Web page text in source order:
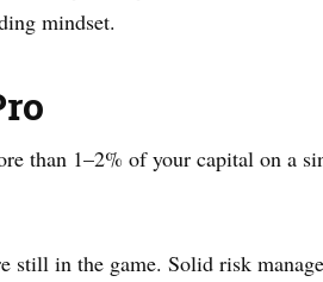
mindset.
than 1–2% of your capital on a
still in the game. Solid risk